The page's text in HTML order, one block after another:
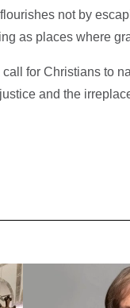
not by
as places where
for Christians to
and the